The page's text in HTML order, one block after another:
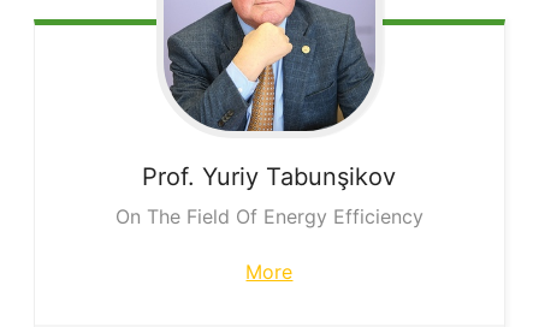
Prof. Yuriy Tabunşikov
On The Field Of Energy Efficiency
More